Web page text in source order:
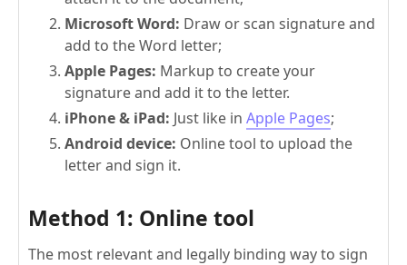
Microsoft Word: Draw or scan signature and
add to the Word letter;
Apple Pages: Markup to create your
signature and add it to the letter.
iPhone & iPad: Just like in Apple Pages;
Android device: Online tool to upload the
letter and sign it.
Method 1: Online tool
The most relevant and legally binding way to sign